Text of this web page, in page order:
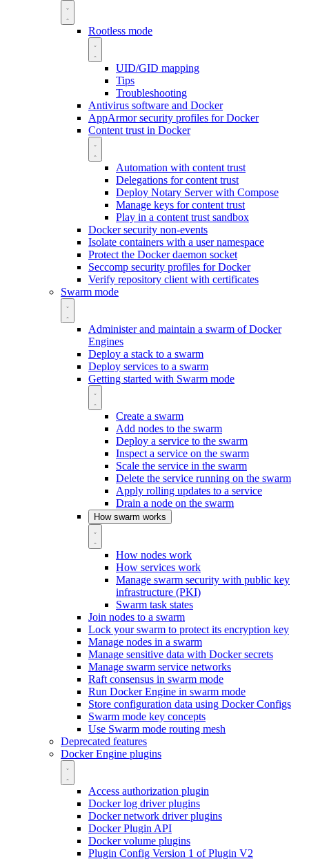
Rootless mode
UID/GID mapping
Tips
Troubleshooting
Antivirus software and Docker
AppArmor security profiles for Docker
Content trust in Docker
Automation with content trust
Delegations for content trust
Deploy Notary Server with Compose
Manage keys for content trust
Play in a content trust sandbox
Docker security non-events
Isolate containers with a user namespace
Protect the Docker daemon socket
Seccomp security profiles for Docker
Verify repository client with certificates
Swarm mode
Administer and maintain a swarm of Docker
Engines
Deploy a stack to a swarm
Deploy services to a swarm
Getting started with Swarm mode
Create a swarm
Add nodes to the swarm
Deploy a service to the swarm
Inspect a service on the swarm
Scale the service in the swarm
Delete the service running on the swarm
Apply rolling updates to a service
Drain a node on the swarm
How swarm works
How nodes work
How services work
Manage swarm security with public key
infrastructure (PKI)
Swarm task states
Join nodes to a swarm
Lock your swarm to protect its encryption key
Manage nodes in a swarm
Manage sensitive data with Docker secrets
Manage swarm service networks
Raft consensus in swarm mode
Run Docker Engine in swarm mode
Store configuration data using Docker Configs
Swarm mode key concepts
Use Swarm mode routing mesh
Deprecated features
Docker Engine plugins
Access authorization plugin
Docker log driver plugins
Docker network driver plugins
Docker Plugin API
Docker volume plugins
Plugin Config Version 1 of Plugin V2